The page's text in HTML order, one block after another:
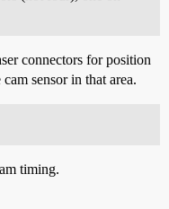
connectors for position
sensor in that area.
timing.